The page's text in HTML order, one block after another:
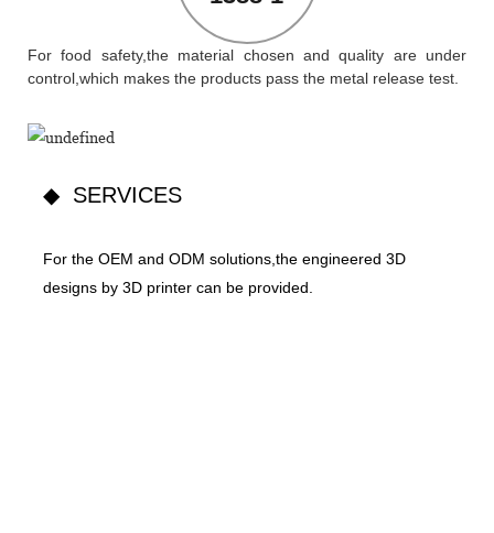
For food safety,the material chosen and quality are under
control,which makes the products pass the metal release test.
◆ SERVICES
For the OEM and ODM solutions,the engineered 3D
designs by 3D printer can be provided.